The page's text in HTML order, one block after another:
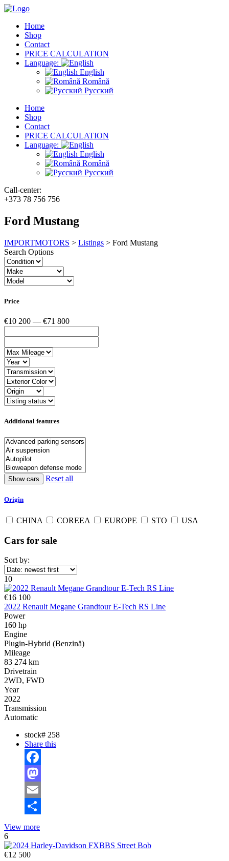
Home
Shop
Contact
PRICE CALCULATION
Language:
English
Română
Русский
Home
Shop
Contact
PRICE CALCULATION
Language:
English
Română
Русский
Call-center:
+373 78 756 756
Ford Mustang
IMPORTMOTORS > Listings > Ford Mustang
Search Options
Price
€10 200 — €71 800
Additional features
Reset all
Origin
CHINA COREEA EUROPE STO USA
Cars for sale
Sort by:
10
€16 100
2022 Renault Megane Grandtour E-Tech RS Line
Power
160 hp
Engine
Plugin-Hybrid (Benzină)
Mileage
83 274 km
Drivetrain
2WD, FWD
Year
2022
Transmission
Automatic
stock# 258
Share this
Facebook
Mastodon
Email
View more
6
€12 500